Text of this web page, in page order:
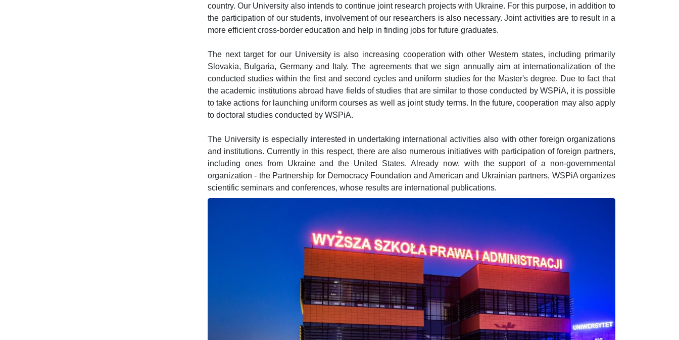
country. Our University also intends to continue joint research projects with Ukraine. For this purpose, in addition to
the participation of our students, involvement of our researchers is also necessary. Joint activities are to result in a
more efficient cross-border education and help in finding jobs for future graduates.
The next target for our University is also increasing cooperation with other Western states, including primarily
Slovakia, Bulgaria, Germany and Italy. The agreements that we sign annually aim at internationalization of the
conducted studies within the first and second cycles and uniform studies for the Master's degree. Due to fact that
the academic institutions abroad have fields of studies that are similar to those conducted by WSPiA, it is possible
to take actions for launching uniform courses as well as joint study terms. In the future, cooperation may also apply
to doctoral studies conducted by WSPiA.
The University is especially interested in undertaking international activities also with other foreign organizations
and institutions. Currently in this respect, there are also numerous initiatives with participation of foreign partners,
including ones from Ukraine and the United States. Already now, with the support of a non-governmental
organization - the Partnership for Democracy Foundation and American and Ukrainian partners, WSPiA organizes
scientific seminars and conferences, whose results are international publications.